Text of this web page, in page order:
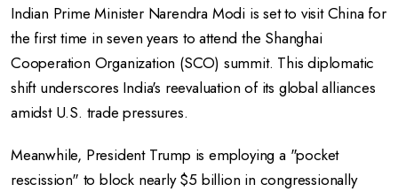
Indian Prime Minister Narendra Modi is set to visit China for
the first time in seven years to attend the Shanghai
Cooperation Organization (SCO) summit. This diplomatic
shift underscores India's reevaluation of its global alliances
amidst U.S. trade pressures.
Meanwhile, President Trump is employing a "pocket
rescission" to block nearly $5 billion in congressionally